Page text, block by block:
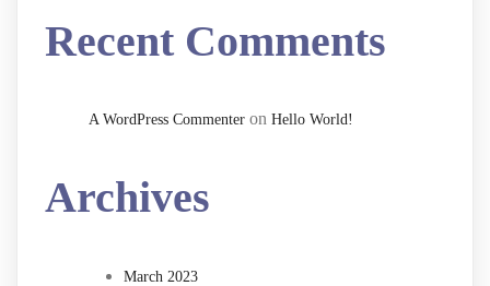
Recent Comments
A WordPress Commenter on Hello World!
Archives
March 2023